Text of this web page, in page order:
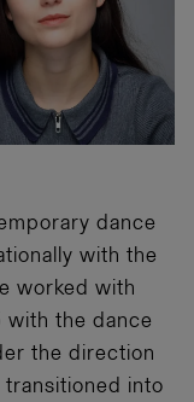
dance
with the
worked with
with the dance
the direction
into